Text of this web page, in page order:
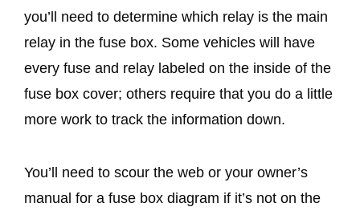
you’ll need to determine which relay is the main
relay in the fuse box. Some vehicles will have
every fuse and relay labeled on the inside of the
fuse box cover; others require that you do a little
more work to track the information down.
You’ll need to scour the web or your owner’s
manual for a fuse box diagram if it’s not on the